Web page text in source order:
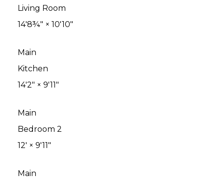
Living Room
14'8¾" × 10'10"
Main
Kitchen
14'2" × 9'11"
Main
Bedroom 2
12' × 9'11"
Main